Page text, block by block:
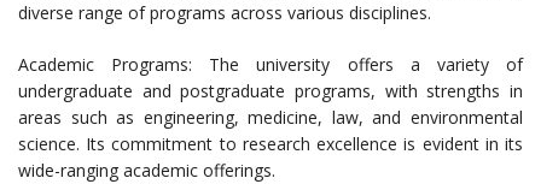
diverse range of programs across various disciplines.
Academic Programs: The university offers a variety of
undergraduate and postgraduate programs, with strengths in
areas such as engineering, medicine, law, and environmental
science. Its commitment to research excellence is evident in its
wide-ranging academic offerings.